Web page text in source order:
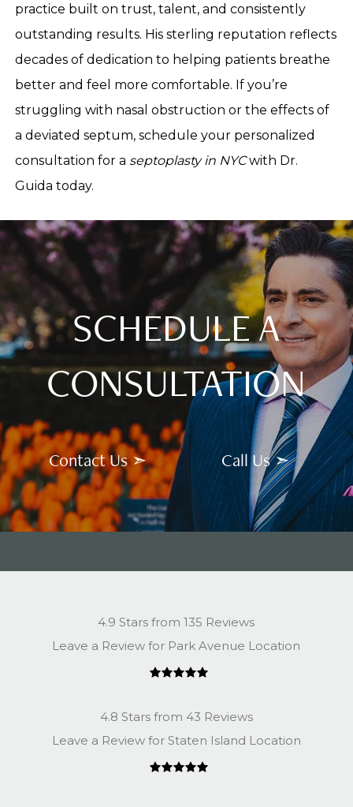
practice built on trust, talent, and consistently
outstanding results. His sterling reputation reflects
decades of dedication to helping patients breathe
better and feel more comfortable. If you’re
struggling with nasal obstruction or the effects of
a deviated septum, schedule your personalized
consultation for a septoplasty in NYCwith Dr.
Guida today.
SCHEDULE A
CONSULTATION
Contact Us ➣ Call Us ➣
4.9 Stars from 135 Reviews
Leave a Review for Park Avenue Location
4.8 Stars from 43 Reviews
Leave a Review for Staten Island Location